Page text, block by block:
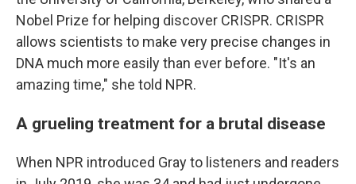
Nobel Prize for helping discover CRISPR. CRISPR
allows scientists to make very precise changes in
DNA much more easily than ever before. "It's an
amazing time," she told NPR.
A grueling treatment for a brutal disease
When NPR introduced Gray to listeners and readers